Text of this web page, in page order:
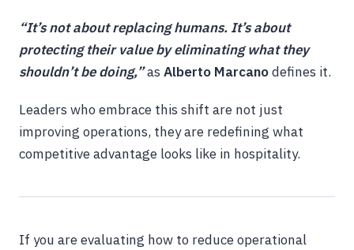
“It’s not about replacing humans. It’s about
protecting their value by eliminating what they
shouldn’t be doing,”as Alberto Marcanodefines it.
Leaders who embrace this shift are not just
improving operations, they are redefining what
competitive advantage looks like in hospitality.
If you are evaluating how to reduce operational